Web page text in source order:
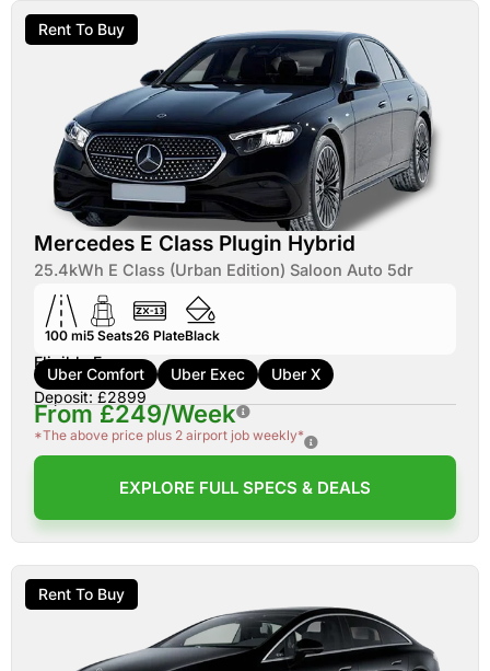
Rent To Buy
Mercedes E Class Plugin Hybrid
25.4kWh E Class (Urban Edition) Saloon Auto 5dr
100 mi5 Seats26 PlateBlack
Eligible For:
Uber Comfort Uber Exec
Uber X
Deposit: £2899
From £249/Week
*The above price plus 2 airport job weekly*
EXPLORE FULL SPECS & DEALS
Rent To Buy